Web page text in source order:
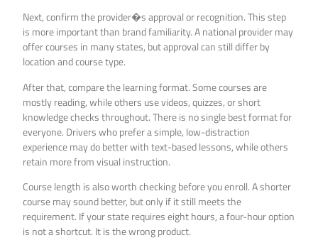
Next, confirm the provider�s approval or recognition. This step
is more important than brand familiarity. A national provider may
offer courses in many states, but approval can still differ by
location and course type.
After that, compare the learning format. Some courses are
mostly reading, while others use videos, quizzes, or short
knowledge checks throughout. There is no single best format for
everyone. Drivers who prefer a simple, low-distraction
experience may do better with text-based lessons, while others
retain more from visual instruction.
Course length is also worth checking before you enroll. A shorter
course may sound better, but only if it still meets the
requirement. If your state requires eight hours, a four-hour option
is not a shortcut. It is the wrong product.